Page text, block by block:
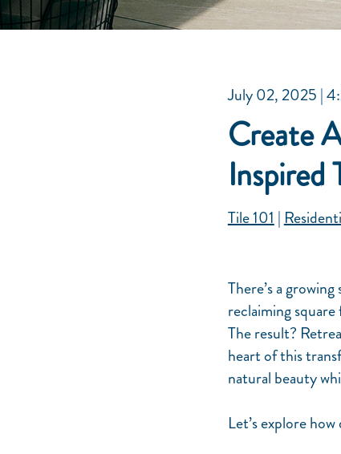
July 02, 2025 |
Create
Inspired
Tile 101|
There’s a
reclaiming
The result?
heart of this
natural beauty
Let’s explore